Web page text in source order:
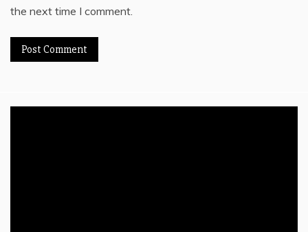
the next time I comment.